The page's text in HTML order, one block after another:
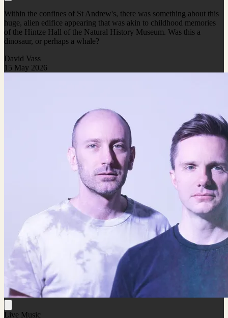
Within the confines of St Andrew's, there was something about this
huge, alien edifice appearing that was akin to childhood memories
of the Hintze Hall of the Natural History Museum. Was this a
dinosaur, or perhaps a whale?
David Vass
15 May 2026
Live Music